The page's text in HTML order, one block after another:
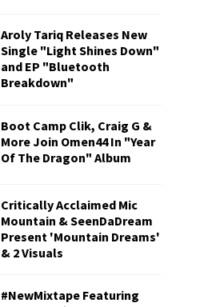
Aroly Tariq Releases New
Single "Light Shines Down"
and EP "Bluetooth
Breakdown"
Boot Camp Clik, Craig G &
More Join Omen44 In "Year
Of The Dragon" Album
Critically Acclaimed Mic
Mountain & SeenDaDream
Present 'Mountain Dreams'
& 2 Visuals
#NewMixtape Featuring